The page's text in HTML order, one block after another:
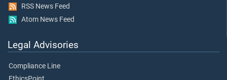
RSS News Feed
Atom News Feed
Legal Advisories
Compliance Line